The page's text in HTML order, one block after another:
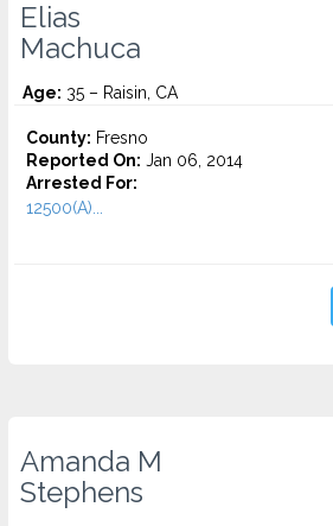
Elias
Machuca
Age: 35 – Raisin, CA
County: Fresno
Reported On: Jan 06, 2014
Arrested For:
12500(A)...
Amanda M
Stephens